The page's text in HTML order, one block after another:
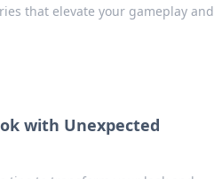
that elevate your gameplay and
with Unexpected